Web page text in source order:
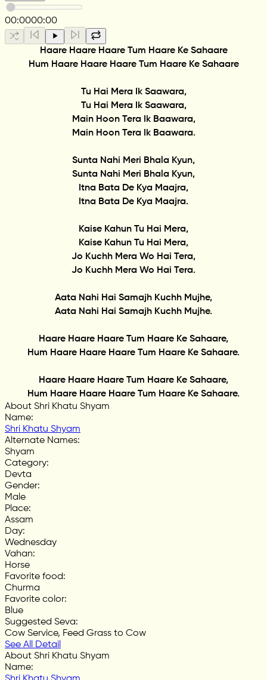
00:0000:00
Haare Haare Haare Tum Haare Ke Sahaare
Hum Haare Haare Haare Tum Haare Ke Sahaare
Tu Hai Mera Ik Saawara,
Tu Hai Mera Ik Saawara,
Main Hoon Tera Ik Baawara,
Main Hoon Tera Ik Baawara.
Sunta Nahi Meri Bhala Kyun,
Sunta Nahi Meri Bhala Kyun,
Itna Bata De Kya Maajra,
Itna Bata De Kya Maajra.
Kaise Kahun Tu Hai Mera,
Kaise Kahun Tu Hai Mera,
Jo Kuchh Mera Wo Hai Tera,
Jo Kuchh Mera Wo Hai Tera.
Aata Nahi Hai Samajh Kuchh Mujhe,
Aata Nahi Hai Samajh Kuchh Mujhe.
Haare Haare Haare Tum Haare Ke Sahaare,
Hum Haare Haare Haare Tum Haare Ke Sahaare.
Haare Haare Haare Tum Haare Ke Sahaare,
Hum Haare Haare Haare Tum Haare Ke Sahaare.
About Shri Khatu Shyam
Name:
Shri Khatu Shyam
Alternate Names:
Shyam
Category:
Devta
Gender:
Male
Place:
Assam
Day:
Wednesday
Vahan:
Horse
Favorite food:
Churma
Favorite color:
Blue
Suggested Seva:
Cow Service, Feed Grass to Cow
See All Detail
About Shri Khatu Shyam
Name: